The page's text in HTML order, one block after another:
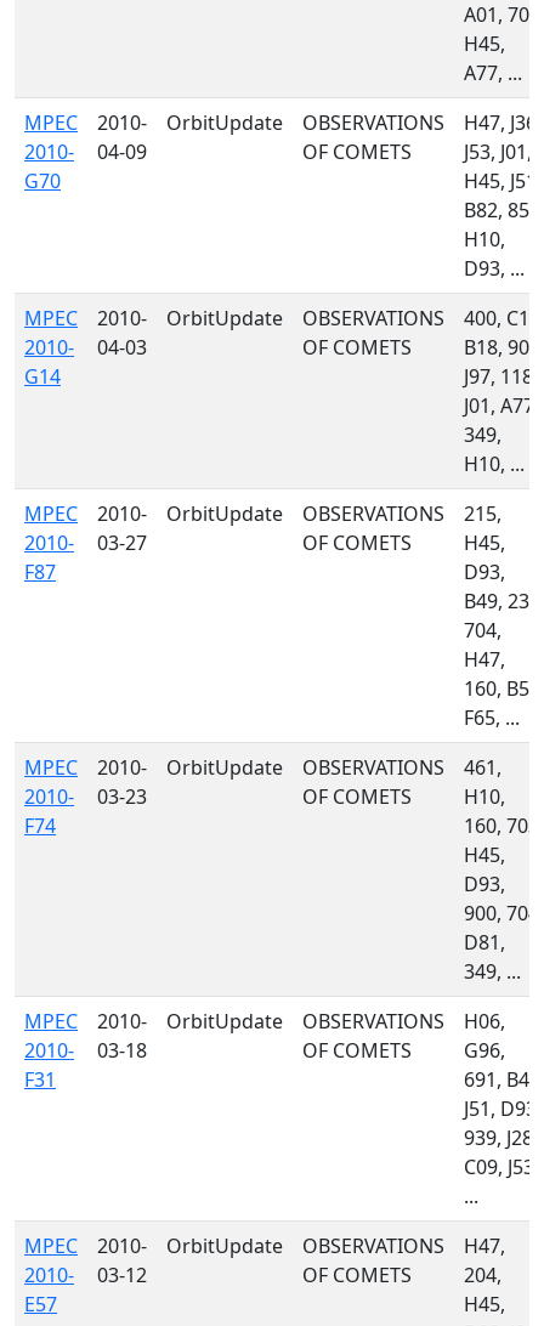
A01, 703,
H45,
A77, ...
MPEC
2010-
G70
2010-
04-09
OrbitUpdate
OBSERVATIONS
OF COMETS
H47, J36,
J53, J01,
H45, J51,
B82, 850,
H10,
D93, ...
MPEC
2010-
G14
2010-
04-03
OrbitUpdate
OBSERVATIONS
OF COMETS
400, C14,
B18, 900,
J97, 118,
J01, A77,
349,
H10, ...
MPEC
2010-
F87
2010-
03-27
OrbitUpdate
OBSERVATIONS
OF COMETS
215,
H45,
D93,
B49, 232,
704,
H47,
160, B53,
F65, ...
MPEC
2010-
F74
2010-
03-23
OrbitUpdate
OBSERVATIONS
OF COMETS
461,
H10,
160, 703,
H45,
D93,
900, 704,
D81,
349, ...
MPEC
2010-
F31
2010-
03-18
OrbitUpdate
OBSERVATIONS
OF COMETS
H06,
G96,
691, B42,
J51, D93,
939, J28,
C09, J53,
...
MPEC
2010-
E57
2010-
03-12
OrbitUpdate
OBSERVATIONS
OF COMETS
H47,
204,
H45,